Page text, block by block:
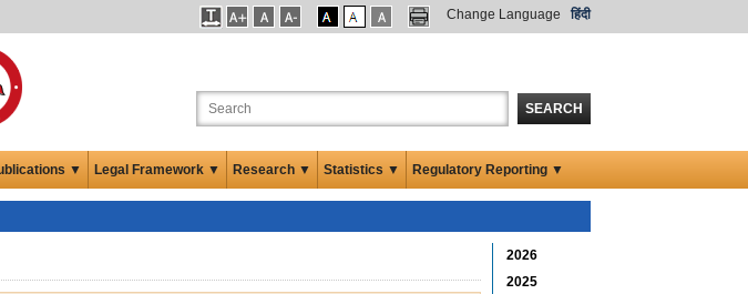
Change Language हिंदी
SEARCH
▼ Legal Framework ▼ Research ▼ Statistics ▼ Regulatory Reporting ▼
2026
2025